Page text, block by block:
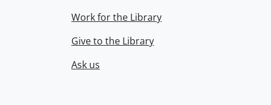
Work for the Library
Give to the Library
Ask us